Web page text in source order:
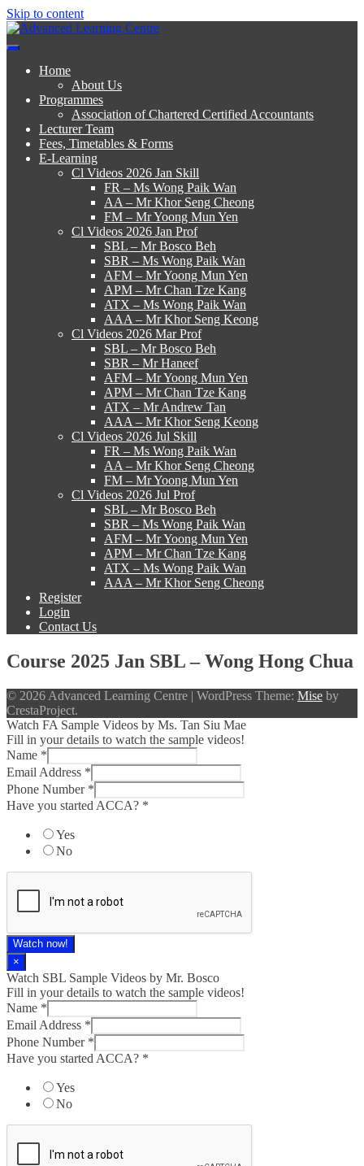
Skip to content
Home
About Us
Programmes
Association of Chartered Certified Accountants
Lecturer Team
Fees, Timetables & Forms
E-Learning
Cl Videos 2026 Jan Skill
FR – Ms Wong Paik Wan
AA – Mr Khor Seng Cheong
FM – Mr Yoong Mun Yen
Cl Videos 2026 Jan Prof
SBL – Mr Bosco Beh
SBR – Ms Wong Paik Wan
AFM – Mr Yoong Mun Yen
APM – Mr Chan Tze Kang
ATX – Ms Wong Paik Wan
AAA – Mr Khor Seng Keong
Cl Videos 2026 Mar Prof
SBL – Mr Bosco Beh
SBR – Mr Haneef
AFM – Mr Yoong Mun Yen
APM – Mr Chan Tze Kang
ATX – Mr Andrew Tan
AAA – Mr Khor Seng Keong
Cl Videos 2026 Jul Skill
FR – Ms Wong Paik Wan
AA – Mr Khor Seng Cheong
FM – Mr Yoong Mun Yen
Cl Videos 2026 Jul Prof
SBL – Mr Bosco Beh
SBR – Ms Wong Paik Wan
AFM – Mr Yoong Mun Yen
APM – Mr Chan Tze Kang
ATX – Ms Wong Paik Wan
AAA – Mr Khor Seng Cheong
Register
Login
Contact Us
Course 2025 Jan SBL – Wong Hong Chua
© 2026 Advanced Learning Centre | WordPress Theme: Mise by
CrestaProject.
Watch FA Sample Videos by Ms. Tan Siu Mae
Fill in your details to watch the sample videos!
Name *
Email Address *
Phone Number *
Have you started ACCA? *
Yes
No
Watch now!
×
Watch SBL Sample Videos by Mr. Bosco
Fill in your details to watch the sample videos!
Name *
Email Address *
Phone Number *
Have you started ACCA? *
Yes
No